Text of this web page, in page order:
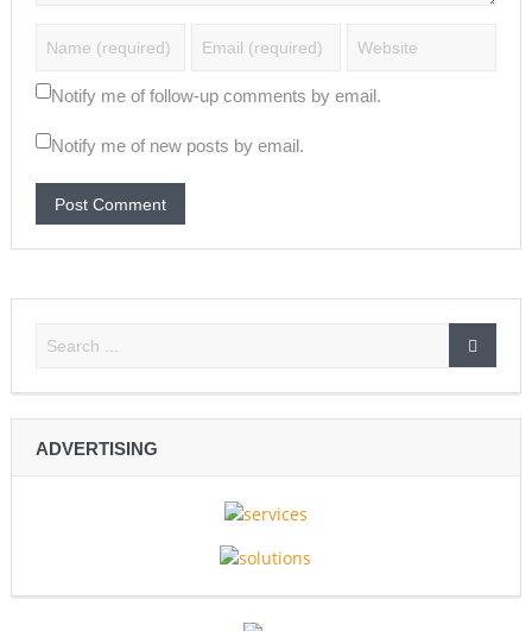
Notify me of follow-up comments by email.
Notify me of new posts by email.
ADVERTISING